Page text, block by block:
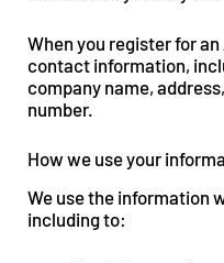
When you register for
contact information,
company name,
number.
How we use your
We use the information
including to: